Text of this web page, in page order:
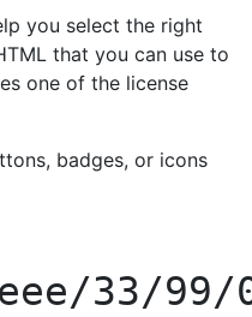
you select the right
that you can use to
one of the license
badges, or icons
33/99/